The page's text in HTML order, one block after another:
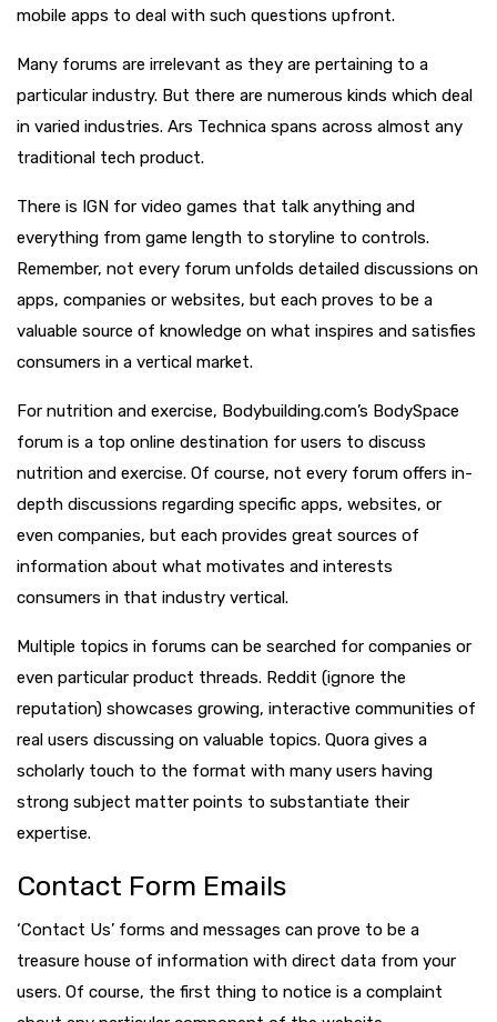
mobile apps to deal with such questions upfront.
Many forums are irrelevant as they are pertaining to a
particular industry. But there are numerous kinds which deal
in varied industries. Ars Technica spans across almost any
traditional tech product.
There is IGN for video games that talk anything and
everything from game length to storyline to controls.
Remember, not every forum unfolds detailed discussions on
apps, companies or websites, but each proves to be a
valuable source of knowledge on what inspires and satisfies
consumers in a vertical market.
For nutrition and exercise, Bodybuilding.com’s BodySpace
forum is a top online destination for users to discuss
nutrition and exercise. Of course, not every forum offers in-
depth discussions regarding specific apps, websites, or
even companies, but each provides great sources of
information about what motivates and interests
consumers in that industry vertical.
Multiple topics in forums can be searched for companies or
even particular product threads. Reddit (ignore the
reputation) showcases growing, interactive communities of
real users discussing on valuable topics. Quora gives a
scholarly touch to the format with many users having
strong subject matter points to substantiate their
expertise.
Contact Form Emails
‘Contact Us’ forms and messages can prove to be a
treasure house of information with direct data from your
users. Of course, the first thing to notice is a complaint